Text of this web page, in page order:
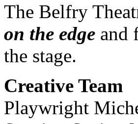
The Belfry
on the edge and
the stage.
Creative Team
Playwright